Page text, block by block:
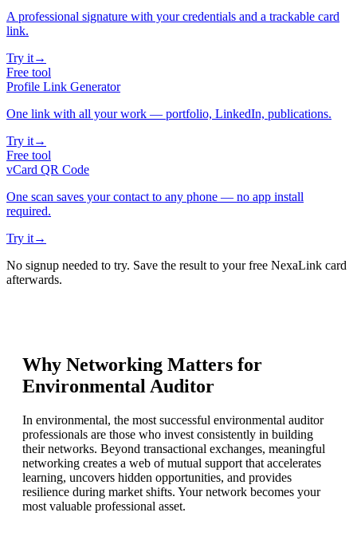
A professional signature with your credentials and a trackable card
link.
Try it→
Free tool
Profile Link Generator
One link with all your work — portfolio, LinkedIn, publications.
Try it→
Free tool
vCard QR Code
One scan saves your contact to any phone — no app install
required.
Try it→
No signup needed to try. Save the result to your free NexaLink card
afterwards.
Why Networking Matters for
Environmental Auditor
In environmental, the most successful environmental auditor
professionals are those who invest consistently in building
their networks. Beyond transactional exchanges, meaningful
networking creates a web of mutual support that accelerates
learning, uncovers hidden opportunities, and provides
resilience during market shifts. Your network becomes your
most valuable professional asset.